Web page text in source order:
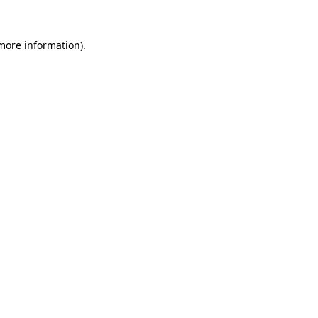
information).